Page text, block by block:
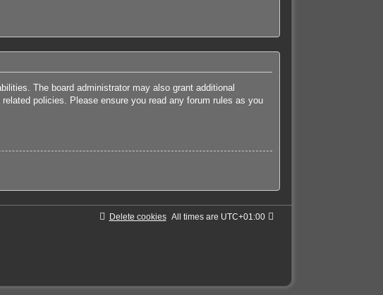
The board administrator may also grant additional
policies. Please ensure you read any forum rules as you
All times are UTC+01:00
Delete cookies